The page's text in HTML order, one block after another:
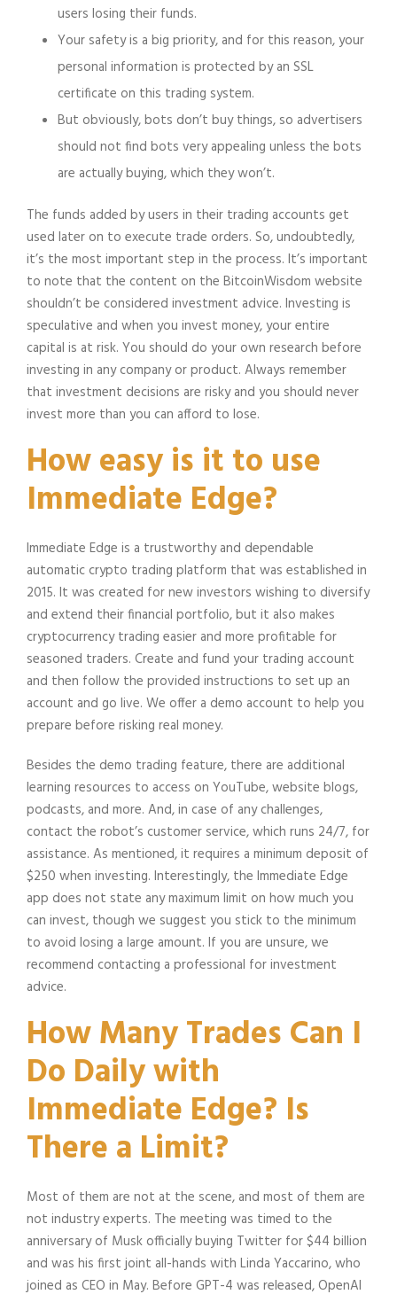
users losing their funds.
Your safety is a big priority, and for this reason, your
personal information is protected by an SSL
certificate on this trading system.
But obviously, bots don’t buy things, so advertisers
should not find bots very appealing unless the bots
are actually buying, which they won’t.
The funds added by users in their trading accounts get
used later on to execute trade orders. So, undoubtedly,
it’s the most important step in the process. It’s important
to note that the content on the BitcoinWisdom website
shouldn’t be considered investment advice. Investing is
speculative and when you invest money, your entire
capital is at risk. You should do your own research before
investing in any company or product. Always remember
that investment decisions are risky and you should never
invest more than you can afford to lose.
How easy is it to use
Immediate Edge?
Immediate Edge is a trustworthy and dependable
automatic crypto trading platform that was established in
2015. It was created for new investors wishing to diversify
and extend their financial portfolio, but it also makes
cryptocurrency trading easier and more profitable for
seasoned traders. Create and fund your trading account
and then follow the provided instructions to set up an
account and go live. We offer a demo account to help you
prepare before risking real money.
Besides the demo trading feature, there are additional
learning resources to access on YouTube, website blogs,
podcasts, and more. And, in case of any challenges,
contact the robot’s customer service, which runs 24/7, for
assistance. As mentioned, it requires a minimum deposit of
$250 when investing. Interestingly, the Immediate Edge
app does not state any maximum limit on how much you
can invest, though we suggest you stick to the minimum
to avoid losing a large amount. If you are unsure, we
recommend contacting a professional for investment
advice.
How Many Trades Can I
Do Daily with
Immediate Edge? Is
There a Limit?
Most of them are not at the scene, and most of them are
not industry experts. The meeting was timed to the
anniversary of Musk officially buying Twitter for $44 billion
and was his first joint all-hands with Linda Yaccarino, who
joined as CEO in May. Before GPT-4 was released, OpenAI